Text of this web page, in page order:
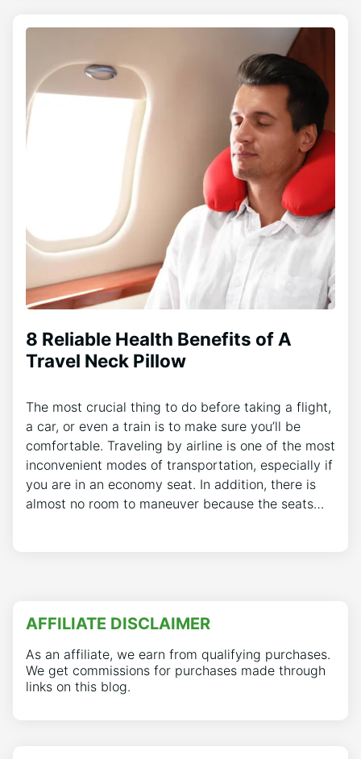
8 Reliable Health Benefits of A
Travel Neck Pillow
The most crucial thing to do before taking a flight,
a car, or even a train is to make sure you’ll be
comfortable. Traveling by airline is one of the most
inconvenient modes of transportation, especially if
you are in an economy seat. In addition, there is
almost no room to maneuver because the seats…
AFFILIATE DISCLAIMER
As an affiliate, we earn from qualifying purchases.
We get commissions for purchases made through
links on this blog.